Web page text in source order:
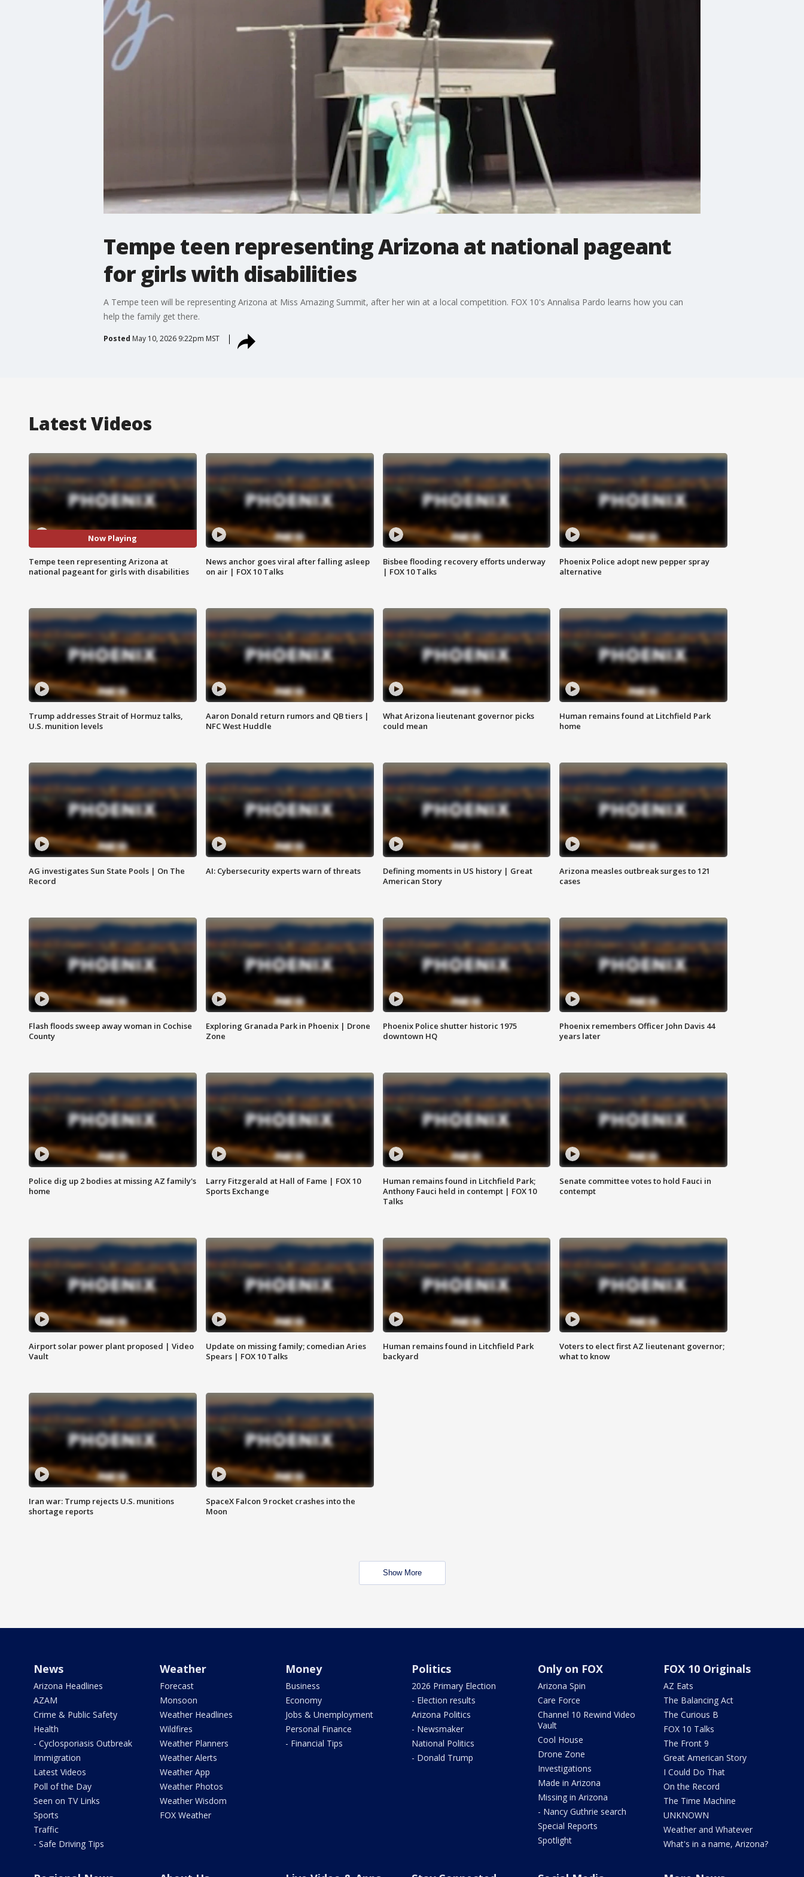
Tempe teen representing Arizona at national pageant
for girls with disabilities
A Tempe teen will be representing Arizona at Miss Amazing Summit, after her win at a local competition. FOX 10's Annalisa Pardo learns how you can
help the family get there.
Posted May 10, 2026 9:22pm MST
Latest Videos
Now Playing
Tempe teen representing Arizona at
national pageant for girls with disabilities
News anchor goes viral after falling asleep
on air | FOX 10 Talks
Bisbee flooding recovery efforts underway
| FOX 10 Talks
Phoenix Police adopt new pepper spray
alternative
Trump addresses Strait of Hormuz talks,
U.S. munition levels
Aaron Donald return rumors and QB tiers |
NFC West Huddle
What Arizona lieutenant governor picks
could mean
Human remains found at Litchfield Park
home
AG investigates Sun State Pools | On The
Record
AI: Cybersecurity experts warn of threats
Defining moments in US history | Great
American Story
Arizona measles outbreak surges to 121
cases
Flash floods sweep away woman in Cochise
County
Exploring Granada Park in Phoenix | Drone
Zone
Phoenix Police shutter historic 1975
downtown HQ
Phoenix remembers Officer John Davis 44
years later
Police dig up 2 bodies at missing AZ family's
home
Larry Fitzgerald at Hall of Fame | FOX 10
Sports Exchange
Human remains found in Litchfield Park;
Anthony Fauci held in contempt | FOX 10
Talks
Senate committee votes to hold Fauci in
contempt
Airport solar power plant proposed | Video
Vault
Update on missing family; comedian Aries
Spears | FOX 10 Talks
Human remains found in Litchfield Park
backyard
Voters to elect first AZ lieutenant governor;
what to know
Iran war: Trump rejects U.S. munitions
shortage reports
SpaceX Falcon 9 rocket crashes into the
Moon
Show More
News
Arizona Headlines
AZAM
Crime & Public Safety
Health
- Cyclosporiasis Outbreak
Immigration
Latest Videos
Poll of the Day
Seen on TV Links
Sports
Traffic
- Safe Driving Tips
Weather
Forecast
Monsoon
Weather Headlines
Wildfires
Weather Planners
Weather Alerts
Weather App
Weather Photos
Weather Wisdom
FOX Weather
Money
Business
Economy
Jobs & Unemployment
Personal Finance
- Financial Tips
Politics
2026 Primary Election
- Election results
Arizona Politics
- Newsmaker
National Politics
- Donald Trump
Only on FOX
Arizona Spin
Care Force
Channel 10 Rewind Video
Vault
Cool House
Drone Zone
Investigations
Made in Arizona
Missing in Arizona
- Nancy Guthrie search
Special Reports
Spotlight
FOX 10 Originals
AZ Eats
The Balancing Act
The Curious B
FOX 10 Talks
The Front 9
Great American Story
I Could Do That
On the Record
The Time Machine
UNKNOWN
Weather and Whatever
What's in a name, Arizona?